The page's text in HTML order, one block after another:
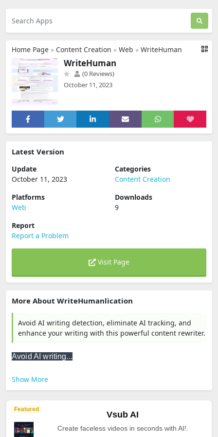
Home Page » Content Creation » Web » WriteHuman
WriteHuman
(0 Reviews)
October 11, 2023
Latest Version
Update
October 11, 2023
Categories
Content Creation
Platforms
Web
Downloads
9
Report
Report a Problem
Visit Page
More About WriteHumanlication
Avoid AI writing detection, eliminate AI tracking, and
enhance your writing with this powerful content rewriter.
Avoid AI writing...
Show More
Featured
Vsub AI
Create faceless videos in seconds with AI!.